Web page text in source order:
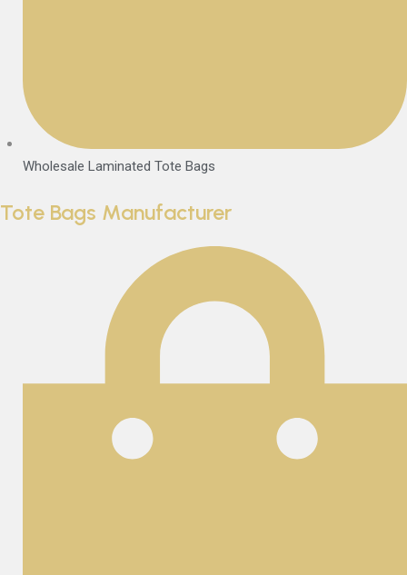
Wholesale Laminated Tote Bags
Tote Bags Manufacturer